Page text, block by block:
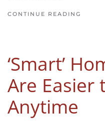
CONTINUE READING
‘Smart’
Are Easier
Anytime